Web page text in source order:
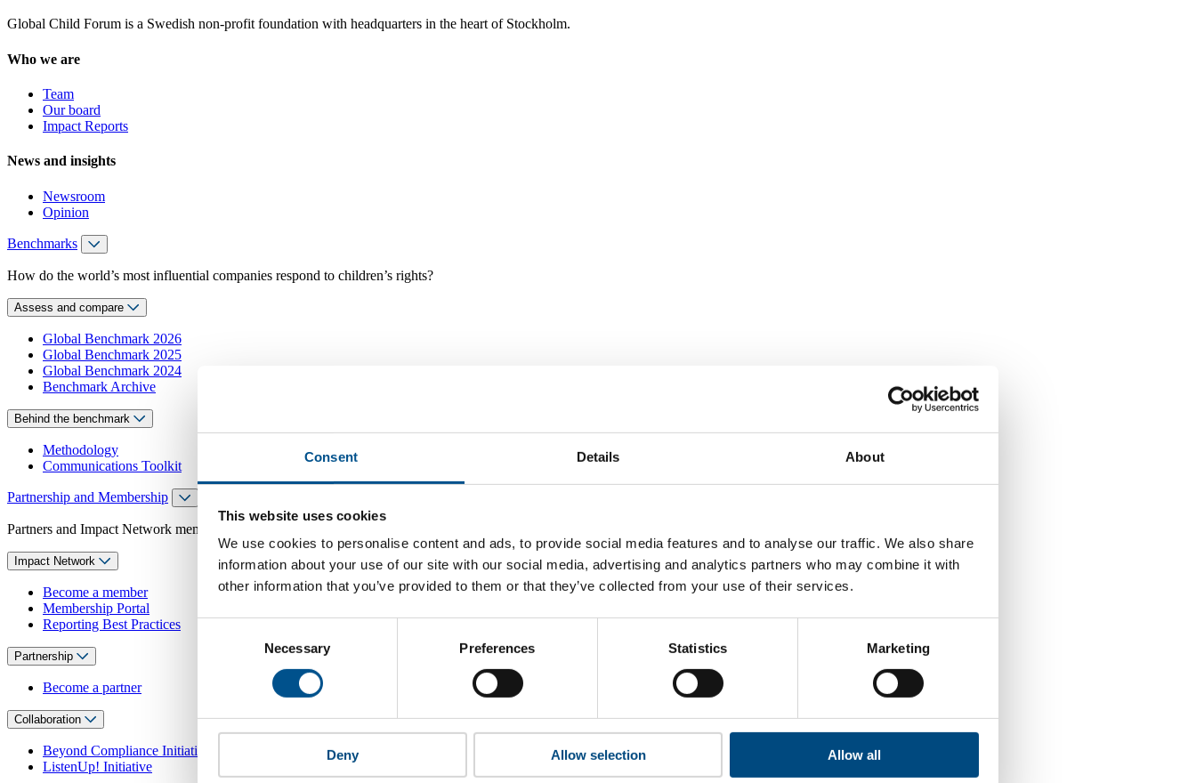
Consent Details About
This website uses cookies
We use cookies to personalise content and ads, to provide social media features and to analyse our traffic. We also share
information about your use of our site with our social media, advertising and analytics partners who may combine it with
other information that you’ve provided to them or that they’ve collected from your use of their services.
Necessary Preferences Statistics Marketing
Deny Allow selection Allow all
Global Child Forum is a Swedish non-profit foundation with headquarters in the heart of Stockholm.
Who we are
Team
Our board
Impact Reports
News and insights
Newsroom
Opinion
Benchmarks
How do the world’s most influential companies respond to children’s rights?
Assess and compare
Global Benchmark 2026
Global Benchmark 2025
Global Benchmark 2024
Benchmark Archive
Behind the benchmark
Methodology
Communications Toolkit
Partnership and Membership
Partners and Impact Network members access exclusive events, guidance and tools, and projects and initiatives which benefit children everywhere.
Impact Network
Become a member
Membership Portal
Reporting Best Practices
Partnership
Become a partner
Collaboration
Beyond Compliance Initiative
ListenUp! Initiative